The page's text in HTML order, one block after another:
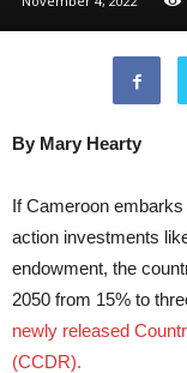
By Mary Hearty
If Cameroon
action investments
endowment, the
2050 from 15% to
newly released
(CCDR).